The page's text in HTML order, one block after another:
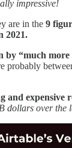
impressive!
are in the 9
2021.
by “much more
probably
and expensive
dollars over the